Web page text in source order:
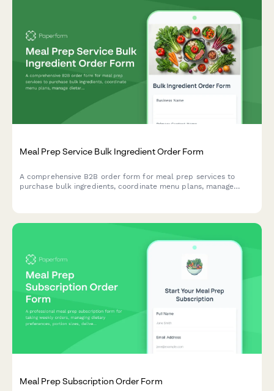
Meal Prep Service Bulk Ingredient Order Form
A comprehensive B2B order form for meal prep services to
purchase bulk ingredients, coordinate menu plans, manage
Meal Prep Subscription Order Form